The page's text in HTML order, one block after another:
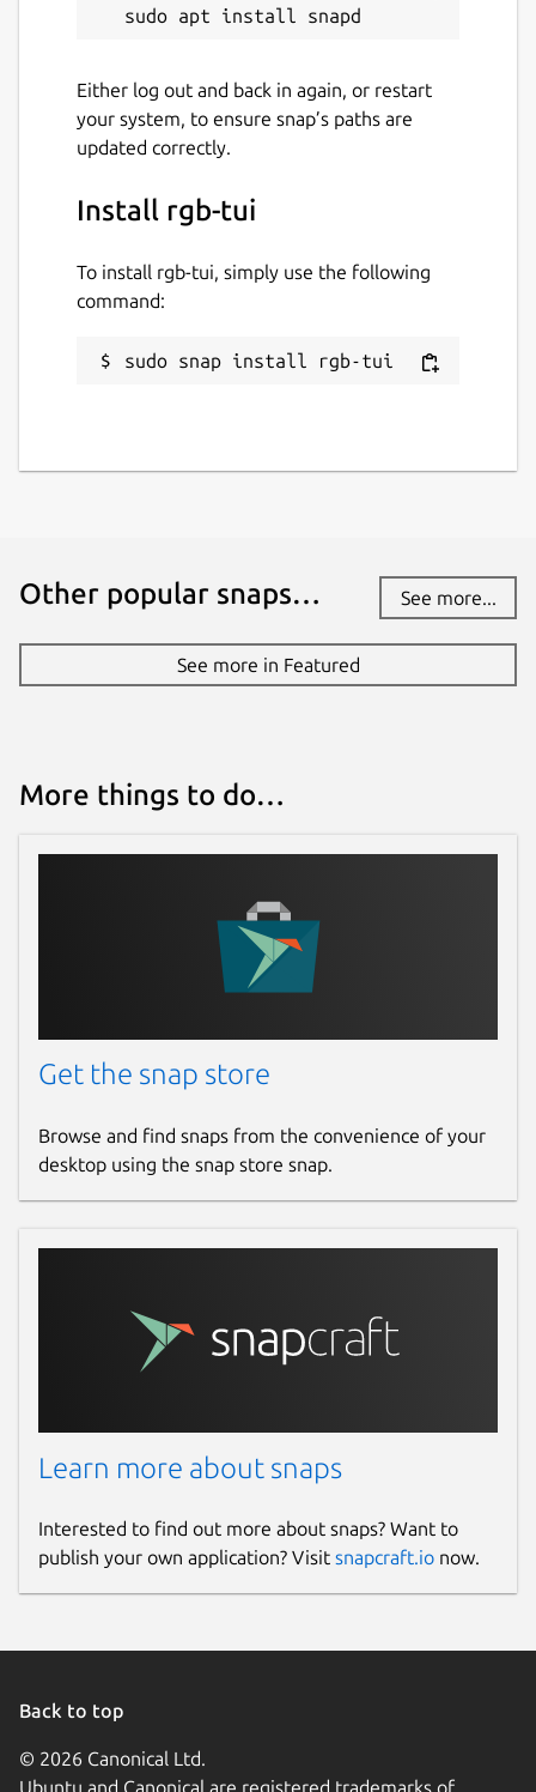
Either log out and back in again, or restart
your system, to ensure snap’s paths are
updated correctly.
Install rgb-tui
To install rgb-tui, simply use the following
command:
sudo snap install rgb-tui
Other popular snaps… See more...
See more in Featured
More things to do…
Get the snap store
Browse and find snaps from the convenience of your
desktop using the snap store snap.
Learn more about snaps
Interested to find out more about snaps? Want to
publish your own application? Visit snapcraft.io now.
Back to top
© 2026 Canonical Ltd.